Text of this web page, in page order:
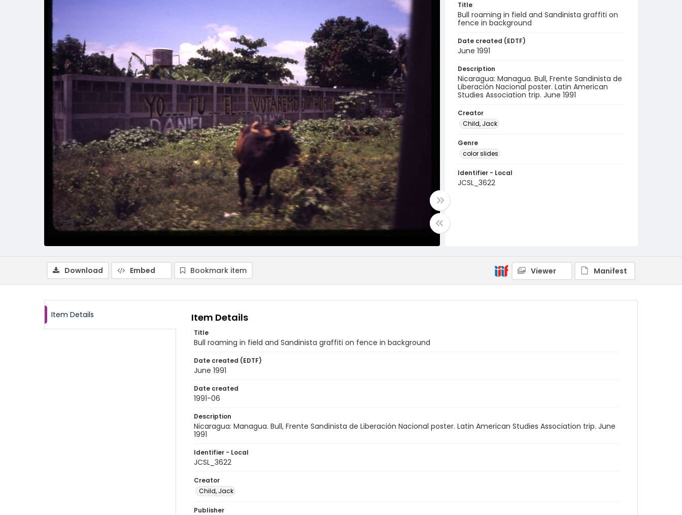
Title
Bull roaming in field and Sandinista graffiti on
fence in background
Date created (EDTF)
June 1991
Description
Nicaragua: Managua. Bull, Frente Sandinista de
Liberación Nacional poster. Latin American
Studies Association trip. June 1991
Creator
Child, Jack
Genre
color slides
Identifier - Local
JCSL_3622
Download Embed Bookmark item Viewer Manifest
Item Details Item Details
Title
Bull roaming in field and Sandinista graffiti on fence in background
Date created (EDTF)
June 1991
Date created
1991-06
Description
Nicaragua: Managua. Bull, Frente Sandinista de Liberación Nacional poster. Latin American Studies Association trip. June
1991
Identifier - Local
JCSL_3622
Creator
Child, Jack
Publisher